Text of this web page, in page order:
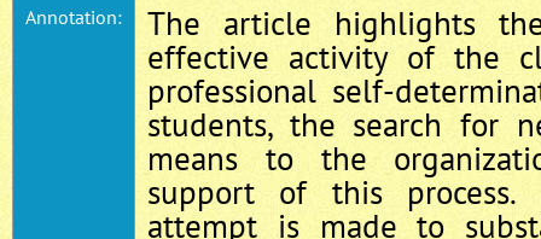
Annotation:
The article highlights
effective activity of the
professional
students, the search for
means to the
support of this
attempt is made to